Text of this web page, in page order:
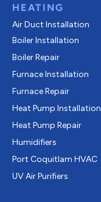
HEATING
Air Duct Installation
Boiler Installation
Boiler Repair
Furnace Installation
Furnace Repair
Heat Pump Installation
Heat Pump Repair
Humidifiers
Port Coquitlam HVAC
UV Air Purifiers